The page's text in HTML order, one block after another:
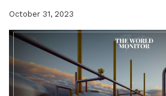
October 31, 2023